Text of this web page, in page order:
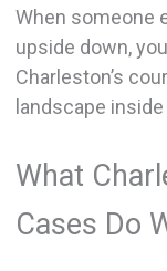
When someone
upside down,
Charleston’s
landscape inside
What
Cases Do